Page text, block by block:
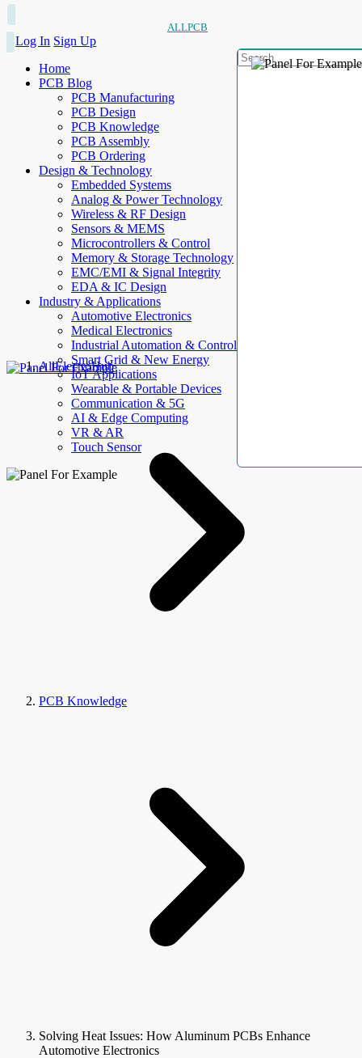
ALLPCB
Log In Sign Up
Home
PCB Blog
PCB Manufacturing
PCB Design
PCB Knowledge
PCB Assembly
PCB Ordering
Design & Technology
Embedded Systems
Analog & Power Technology
Wireless & RF Design
Sensors & MEMS
Microcontrollers & Control
Memory & Storage Technology
EMC/EMI & Signal Integrity
EDA & IC Design
Industry & Applications
Automotive Electronics
Medical Electronics
Industrial Automation & Control
Smart Grid & New Energy
IoT Applications
Wearable & Portable Devices
Communication & 5G
AI & Edge Computing
VR & AR
Touch Sensor
AllElectroHub
PCB Knowledge
Solving Heat Issues: How Aluminum PCBs Enhance
Automotive Electronics